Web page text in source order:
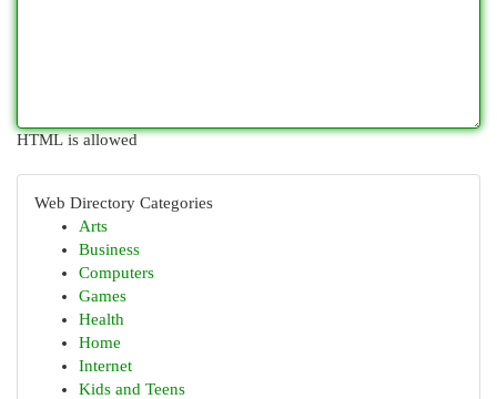
HTML is allowed
Web Directory Categories
Arts
Business
Computers
Games
Health
Home
Internet
Kids and Teens